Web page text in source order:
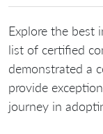
Explore the best
list of certified
demonstrated a
provide
journey in